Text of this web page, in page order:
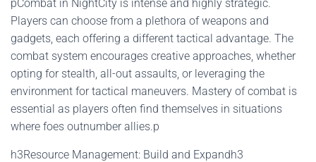
pCombat in NightCity is intense and highly strategic.
Players can choose from a plethora of weapons and
gadgets, each offering a different tactical advantage. The
combat system encourages creative approaches, whether
opting for stealth, all-out assaults, or leveraging the
environment for tactical maneuvers. Mastery of combat is
essential as players often find themselves in situations
where foes outnumber allies.p
h3Resource Management: Build and Expandh3